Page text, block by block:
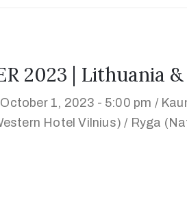
2023 | Lithuania
October 1, 2023 - 5:00 pm /
Hotel Vilnius) / Ryga